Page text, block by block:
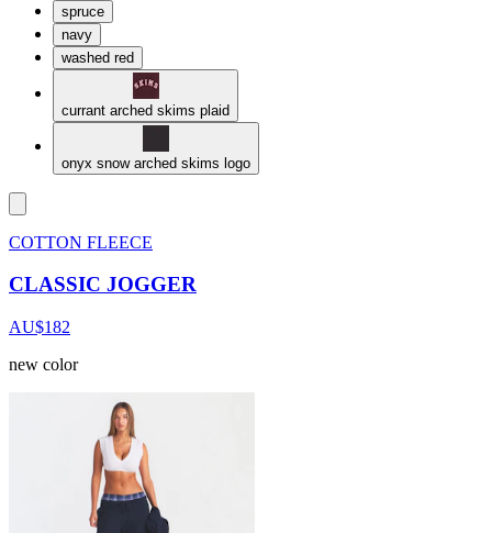
spruce
navy
washed red
currant arched skims plaid
onyx snow arched skims logo
COTTON FLEECE
CLASSIC JOGGER
AU$182
new color